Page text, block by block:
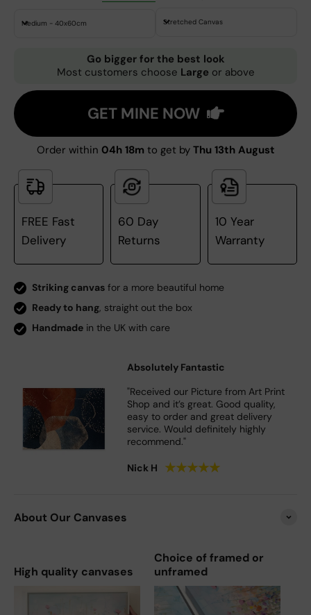
Medium - 40x60cm Stretched Canvas
Go bigger for the best look
Most customers choose Large or above
GET MINE NOW
Order within 04h 18m to get by Thu 13th August
FREE Fast
Delivery
60 Day
Returns
10 Year
Warranty
Striking canvas for a more beautiful home
Ready to hang, straight out the box
Handmade in the UK with care
Absolutely Fantastic
"Received our Picture from Art Print
Shop and it’s great. Good quality,
easy to order and great delivery
service. Would definitely highly
recommend."
Nick H ★★★★★
About Our Canvases
High quality canvases
Choice of framed or
unframed